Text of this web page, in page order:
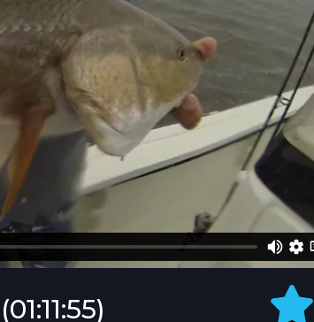
(01:11:55)